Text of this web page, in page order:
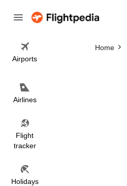
Airports
Airlines
Flight
tracker
Holidays
Home